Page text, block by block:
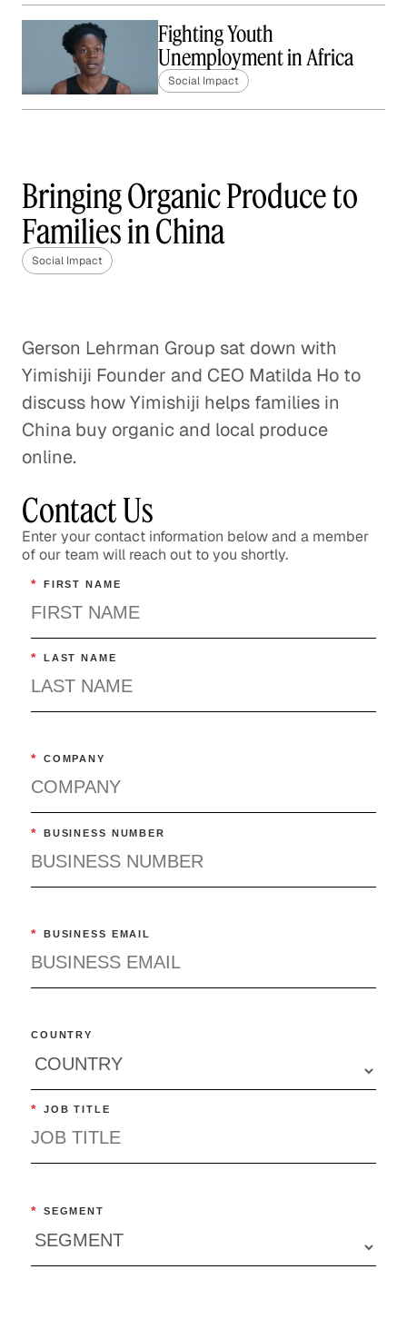
Fighting Youth
Unemployment in Africa
Social Impact
of Social Workers
Social Impact
How The Resolution Project Helps
Young Leaders Succeed
Social Impact
Confronting the Lack of Diversity
in the Tech Sector
Rebuilding a Community After a
Neighborhoods and Reduce Rising
Costs
Healthcare
The Importance of Skills-Based
Volunteering
Bringing Organic Produce to
Families in China
Social Impact
Gerson Lehrman Group sat down with
Yimishiji Founder and CEO Matilda Ho to
discuss how Yimishiji helps families in
China buy organic and local produce
online.
Contact Us
Enter your contact information below and a member
of our team will reach out to you shortly.
* FIRST NAME
* LAST NAME
* COMPANY
* BUSINESS NUMBER
* BUSINESS EMAIL
COUNTRY
* JOB TITLE
* SEGMENT